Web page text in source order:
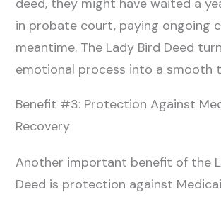
deed, they might have waited a
in probate court, paying ongoing
meantime. The Lady Bird Deed
emotional process into a smooth
Benefit #3: Protection Against
Recovery
Another important benefit of the
Deed is protection against